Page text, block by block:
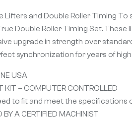
Lifters and Double Roller Timing
Double Roller Timing Set.
upgrade in strength over
synchronization for years of
USA
KIT – COMPUTER CONTROLLED
to fit and meet the specifications
A CERTIFIED MACHINIST